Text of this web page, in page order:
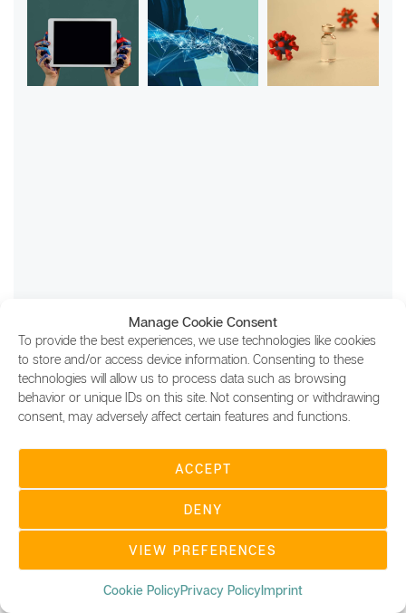
Manage Cookie Consent
To provide the best experiences, we use technologies like cookies
to store and/or access device information. Consenting to these
technologies will allow us to process data such as browsing
behavior or unique IDs on this site. Not consenting or withdrawing
consent, may adversely affect certain features and functions.
ACCEPT
DENY
VIEW PREFERENCES
Cookie PolicyPrivacy PolicyImprint
UBC DIGITAL MAGAZINE
We believe that blockchain is becoming an integral part
in our everyday life and is changing how we do
business. UBC's mission is to educate people about
blockchain and help integrate the technology into
different business sectors.